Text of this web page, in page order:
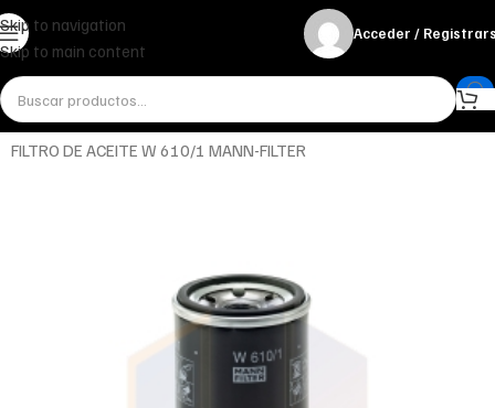
Skip to navigation
Skip to main content
Acceder /
InicioMiscelánea - otrosOtros
FILTRO DE ACEITE W 610/1 MANN-FILTER